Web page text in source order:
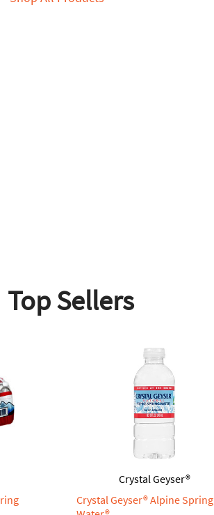
Top Sellers
Crystal Geyser®
Crystal Geyser® Alpine Spring